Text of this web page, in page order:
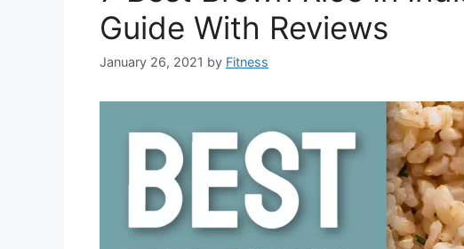
Guide With Reviews
January 26, 2021 by Fitness